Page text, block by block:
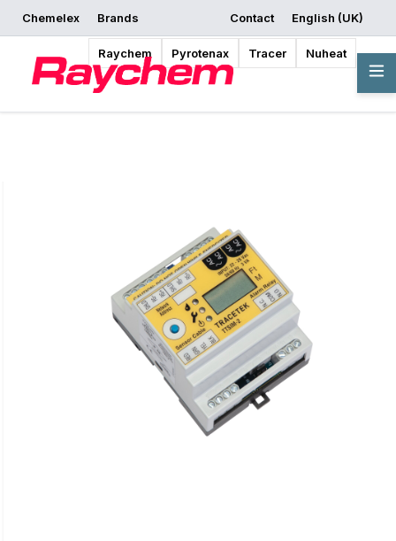
Chemelex Brands
Raychem Pyrotenax Tracer Nuheat
Contact
English (UK)
Request a Quote
Where to Buy Start Designing
Overview